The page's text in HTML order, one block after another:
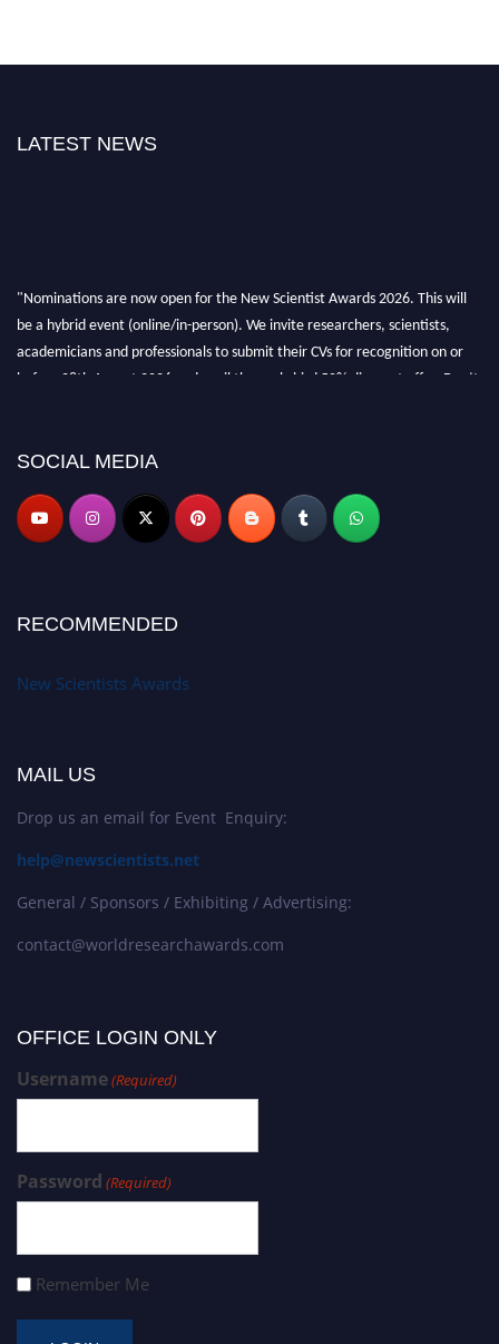
LATEST NEWS
"Nominations are now open for the New Scientist Awards 2026. This will
be a hybrid event (online/in-person). We invite researchers, scientists,
academicians and professionals to submit their CVs for recognition on or
before 28th August 2026 and avail the early bird 50% discount offer. Don’t
SOCIAL MEDIA
RECOMMENDED
New Scientists Awards
MAIL US
Drop us an email for Event Enquiry:
help@newscientists.net
General / Sponsors / Exhibiting / Advertising:
contact@worldresearchawards.com
OFFICE LOGIN ONLY
Username(Required)
Password (Required)
Remember Me